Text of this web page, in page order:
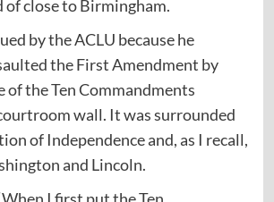
close to Birmingham.
by the ACLU because he
the First Amendment by
of the Ten Commandments
wall. It was surrounded
of Independence and, as I recall,
and Lincoln.